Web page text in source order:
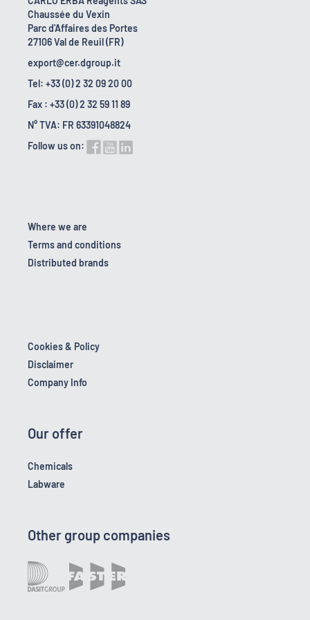
Chaussée du Vexin
Parc d'Affaires des Portes
27106 Val de Reuil (FR)
export@cer.dgroup.it
Tel: +33 (0) 2 32 09 20 00
Fax : +33 (0) 2 32 59 11 89
N° TVA: FR 63391048824
Follow us on:
Where we are
Terms and conditions
Distributed brands
Cookies & Policy
Disclaimer
Company Info
Our offer
Chemicals
Labware
Other group companies